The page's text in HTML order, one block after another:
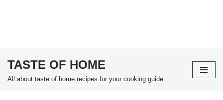
Skip
TASTE OF HOME
All about taste of home recipes for your cooking guide